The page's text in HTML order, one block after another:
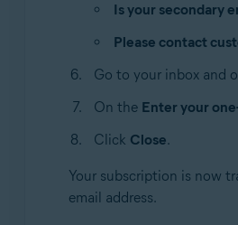
Is your secondary
Please contact
Go to your inbox and
On the Enter your
Click Close.
Your subscription is now
email address.